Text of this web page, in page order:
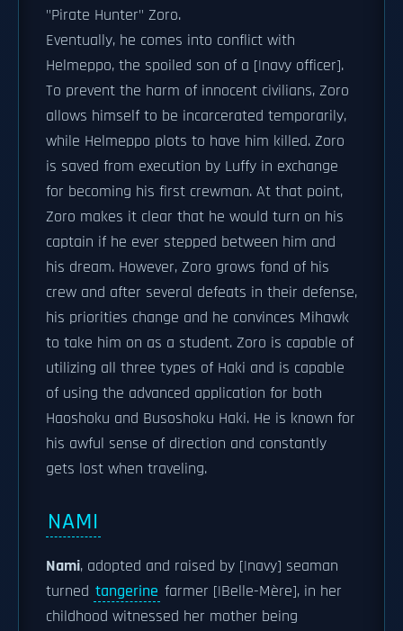
"Pirate Hunter" Zoro.
Eventually, he comes into conflict with
Helmeppo, the spoiled son of a [|navy officer].
To prevent the harm of innocent civilians, Zoro
allows himself to be incarcerated temporarily,
while Helmeppo plots to have him killed. Zoro
is saved from execution by Luffy in exchange
for becoming his first crewman. At that point,
Zoro makes it clear that he would turn on his
captain if he ever stepped between him and
his dream. However, Zoro grows fond of his
crew and after several defeats in their defense,
his priorities change and he convinces Mihawk
to take him on as a student. Zoro is capable of
utilizing all three types of Haki and is capable
of using the advanced application for both
Haoshoku and Busoshoku Haki. He is known for
his awful sense of direction and constantly
gets lost when traveling.
NAMI
Nami, adopted and raised by [|navy] seaman
turned tangerine farmer [|Belle-Mère], in her
childhood witnessed her mother being